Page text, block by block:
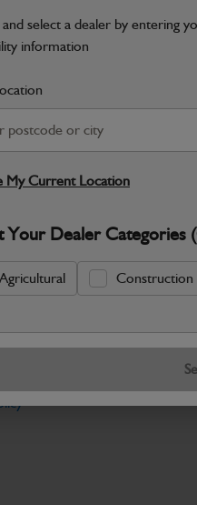
and select a dealer by entering
information
My Current Location
Your Dealer Categories
Agricultural Construction
No